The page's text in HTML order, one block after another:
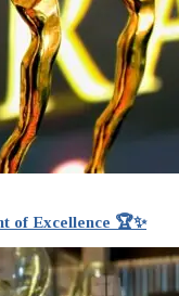
of Excellence 🏆✨